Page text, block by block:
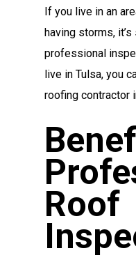
If you live in an
having storms,
professional
live in Tulsa, you
roofing contractor
Roof